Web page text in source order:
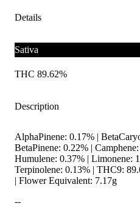
Details
Sativa
THC 89.62%
Description
AlphaPinene: 0.17% |
BetaPinene: 0.22% |
Humulene: 0.37% | Limonene:
Terpinolene: 0.13% | THC9:
| Flower Equivalent: 7.17g
--